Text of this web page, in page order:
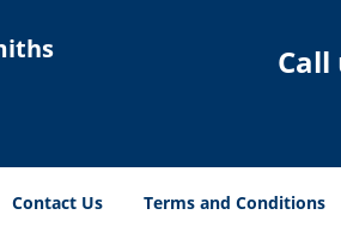
Call
Contact Us Terms and Conditions